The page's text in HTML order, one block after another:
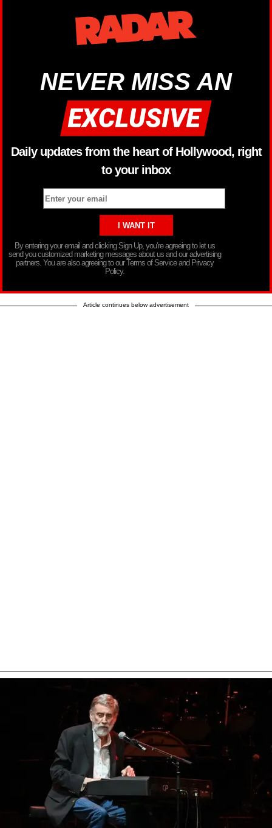
NEVER MISS AN
Daily updates from the heart of Hollywood, right
to your inbox
By entering your email and clicking Sign Up, you’re agreeing to let us
send you customized marketing messages about us and our advertising
partners. You are also agreeing to our Terms of Service and Privacy
Policy.
Article continues below advertisement